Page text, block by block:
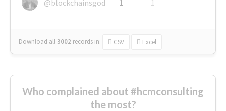
@blockchainsgod
1 1
Download all3002 records in: CSV Excel
Who complained about #hcmconsulting
the most?